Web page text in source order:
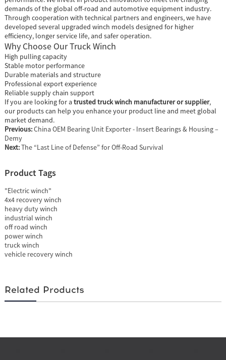
demands of the global off-road and automotive equipment industry.
Through cooperation with technical partners and engineers, we have
developed several upgraded winch models designed for higher
efficiency, longer service life, and safer operation.
Why Choose Our Truck Winch
High pulling capacity
Stable motor performance
Durable materials and structure
Professional export experience
Reliable supply chain support
If you are looking for atrusted truck winch manufacturer or supplier,
our products can help you enhance your product line and meet global
market demand.
Previous:China OEM Bearing Unit Exporter - Insert Bearings & Housing –
Demy
Next:The “Last Line of Defense” for Off-Road Survival
Product Tags
"Electric winch"
4x4 recovery winch
heavy duty winch
industrial winch
off road winch
power winch
truck winch
vehicle recovery winch
Related Products